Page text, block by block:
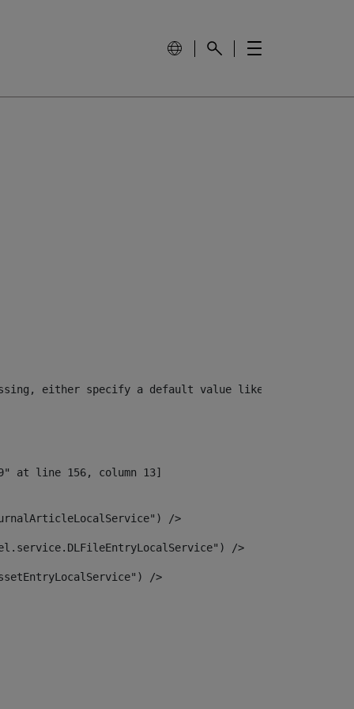
specify a default value like
/>
/>
/>